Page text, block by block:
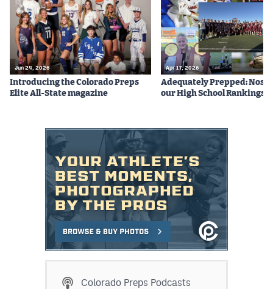
Jun 24, 2026
Introducing the Colorado Preps
Elite All-State magazine
Apr 17, 2026
Adequately Prepped: Nos.
our High School Rankings
Colorado Preps Podcasts